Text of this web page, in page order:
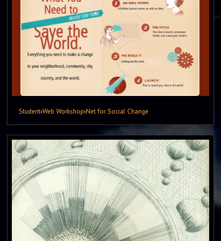
Student›Web Workshop›Net for Social Change